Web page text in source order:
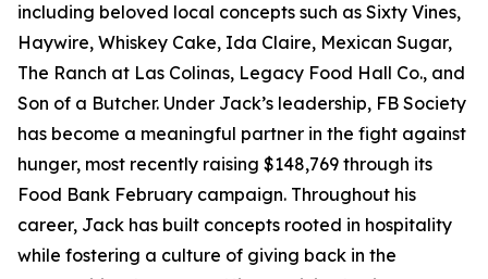
including beloved local concepts such as Sixty Vines,
Haywire, Whiskey Cake, Ida Claire, Mexican Sugar,
The Ranch at Las Colinas, Legacy Food Hall Co., and
Son of a Butcher. Under Jack’s leadership, FB Society
has become a meaningful partner in the fight against
hunger, most recently raising $148,769 through its
Food Bank February campaign. Throughout his
career, Jack has built concepts rooted in hospitality
while fostering a culture of giving back in the